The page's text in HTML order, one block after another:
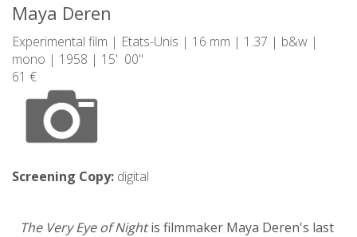
Maya Deren
Experimental film | Etats-Unis | 16 mm | 1.37 | b&w |
mono | 1958 | 15' 00"
61 €
Screening Copy: digital
The Very Eye of Nightis filmmaker Maya Deren's last